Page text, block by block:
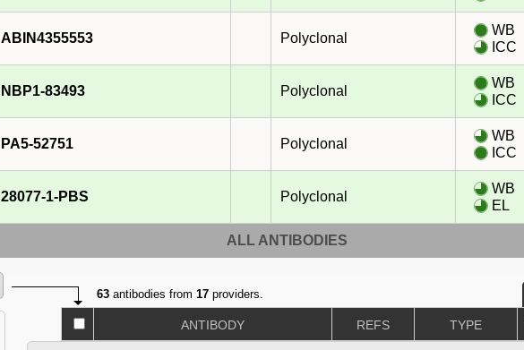
ABIN4355553 Polyclonal
WB
ICC
NBP1-83493 Polyclonal
WB
ICC
PA5-52751 Polyclonal
WB
ICC
28077-1-PBS Polyclonal
WB
EL
ALL ANTIBODIES
63antibodies from 17providers.
ANTIBODY REFS TYPE